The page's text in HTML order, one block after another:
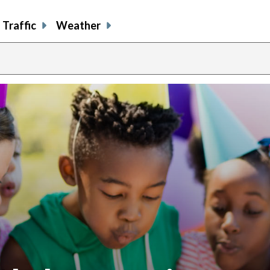
Traffic Weather